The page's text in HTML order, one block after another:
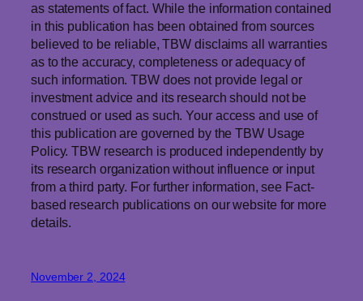
as statements of fact. While the information contained
in this publication has been obtained from sources
believed to be reliable, TBW disclaims all warranties
as to the accuracy, completeness or adequacy of
such information. TBW does not provide legal or
investment advice and its research should not be
construed or used as such. Your access and use of
this publication are governed by the TBW Usage
Policy. TBW research is produced independently by
its research organization without influence or input
from a third party. For further information, see Fact-
based research publications on our website for more
details.
November 2, 2024